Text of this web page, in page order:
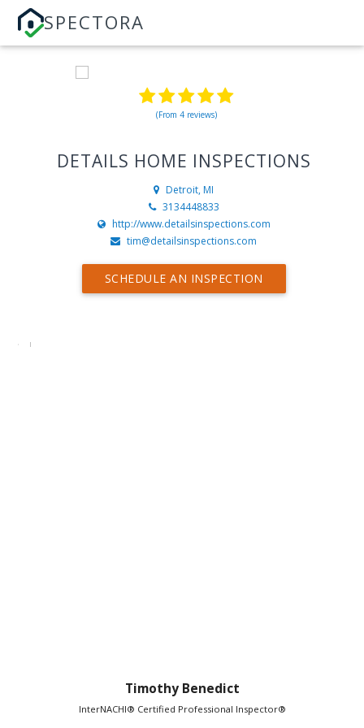
SPECTORA
(From 4 reviews)
DETAILS HOME INSPECTIONS
Detroit, MI
3134448833
http://www.detailsinspections.com
tim@detailsinspections.com
SCHEDULE AN INSPECTION
Timothy Benedict
InterNACHI® Certified Professional Inspector®